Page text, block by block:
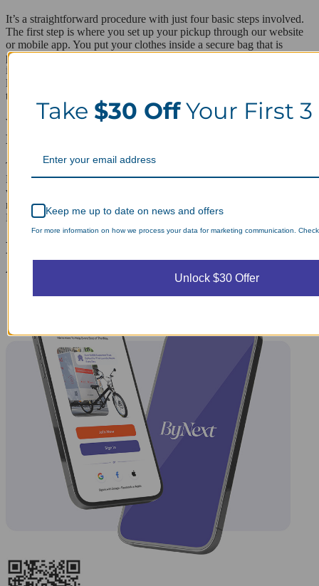
It’s a straightforward procedure with just four basic steps involved.
The first step is where you set up your pickup through our website
or mobile app. You put your clothes inside a secure bag that is
placed in your pickup location. Next, your driver picks up your
items within the timeframe agreed upon and takes them back to our
laundry facility. Your items are washed, pressed, and delivered back
to you.
Which zip codes do you cover in and around Mill
Basin?
The area we cater to is primarily the zip code 11234 of Mill Basin.
However, there are other zip codes that our service trucks cover as
well on the way to serving our customers in Mill Basin. The
neighborhoods of Bergen Beach, Georgetown, Marine Park, and
Flatlands can be included in our area of operation.
Laundry Day, Your Way Schedule from
Anywhere, Anytime.
Take $30 OffYour First 3
Keep me up to date on news and offers
For more information on how we process your data for marketing communication.
Unlock $30 Offer